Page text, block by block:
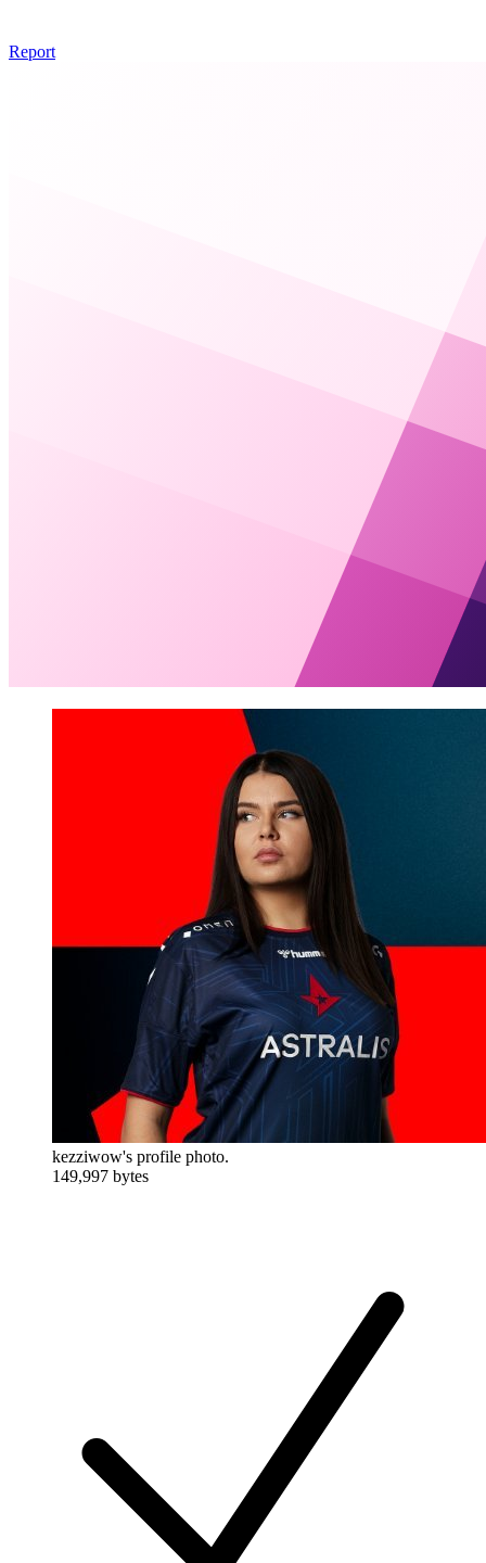
Report
kezziwow's profile photo.
149,997 bytes